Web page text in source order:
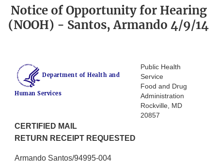
Notice of Opportunity for Hearing
(NOOH) - Santos, Armando 4/9/14
Department of Health and
Human Services
Public Health
Service
Food and Drug
Administration
Rockville, MD
20857
CERTIFIED MAIL
RETURN RECEIPT REQUESTED
Armando Santos/94995-004